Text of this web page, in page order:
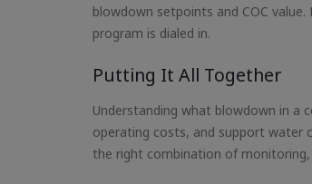
blowdown setpoints and COC value.
program is dialed in.
Putting It All Together
Understanding what blowdown in a
operating costs, and support water
the right combination of